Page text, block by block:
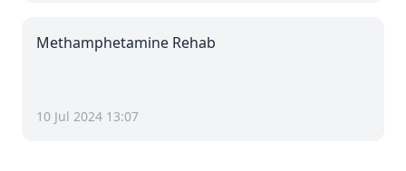
Methamphetamine Rehab
10 Jul 2024 13:07